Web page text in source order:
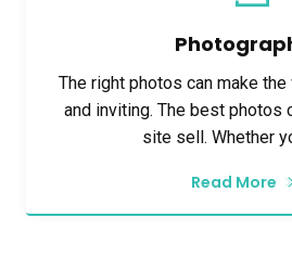
The right photos can make
and inviting. The best photos
site sell. Whether
Read More